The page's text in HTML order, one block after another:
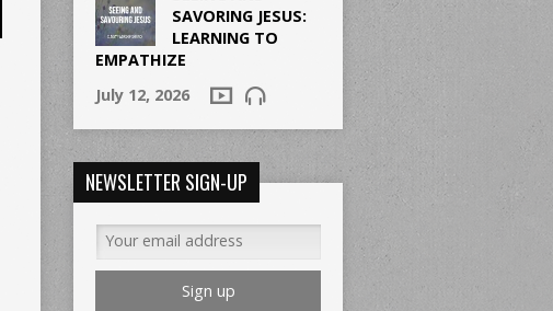
SAVORING JESUS:
LEARNING TO
EMPATHIZE
July 12, 2026
NEWSLETTER SIGN-UP